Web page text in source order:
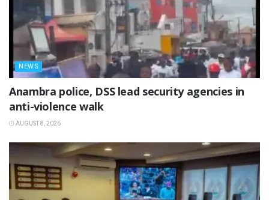
NEWS
Anambra police, DSS lead security agencies in
anti-violence walk
AUGUST 8, 2026